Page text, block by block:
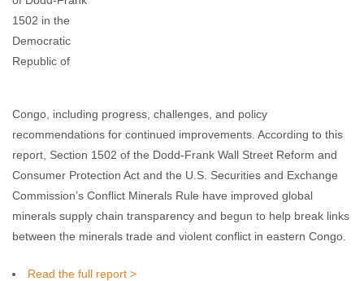
1502 in the
Democratic
Republic of
Congo, including progress, challenges, and policy
recommendations for continued improvements. According to this
report, Section 1502 of the Dodd-Frank Wall Street Reform and
Consumer Protection Act and the U.S. Securities and Exchange
Commission’s Conflict Minerals Rule have improved global
minerals supply chain transparency and begun to help break links
between the minerals trade and violent conflict in eastern Congo.
Read the full report >